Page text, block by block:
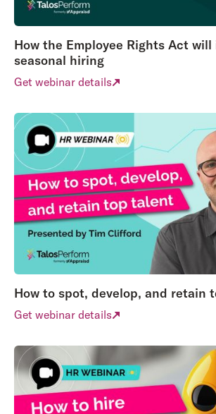
How the Employee Rights Act
seasonal hiring
Get webinar details
How to spot, develop, and retain
Get webinar details